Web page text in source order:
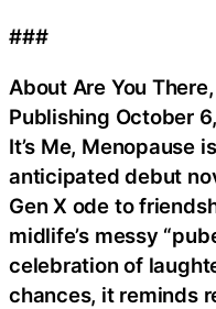
###
About Are You
Publishing October
It’s Me, Menopause
anticipated debut
Gen X ode to
midlife’s messy
celebration of
chances, it reminds